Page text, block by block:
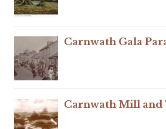
Carnwath Gala
Carnwath Mill